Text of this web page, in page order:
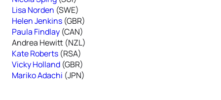
Lisa Norden (SWE)
Helen Jenkins (GBR)
Paula Findlay (CAN)
Andrea Hewitt (NZL)
Kate Roberts (RSA)
Vicky Holland (GBR)
Mariko Adachi (JPN)